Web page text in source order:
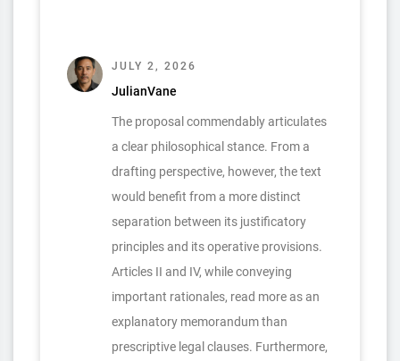
JULY 2, 2026
JulianVane
The proposal commendably articulates
a clear philosophical stance. From a
drafting perspective, however, the text
would benefit from a more distinct
separation between its justificatory
principles and its operative provisions.
Articles II and IV, while conveying
important rationales, read more as an
explanatory memorandum than
prescriptive legal clauses. Furthermore,